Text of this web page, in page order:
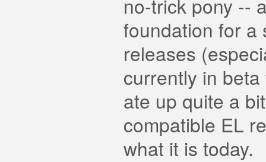
no-trick pony --
foundation for a
releases
currently in
ate up quite a
compatible EL
what it is today.